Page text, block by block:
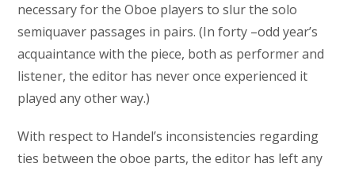
necessary for the Oboe players to slur the solo
semiquaver passages in pairs. (In forty –odd year’s
acquaintance with the piece, both as performer and
listener, the editor has never once experienced it
played any other way.)
With respect to Handel’s inconsistencies regarding
ties between the oboe parts, the editor has left any